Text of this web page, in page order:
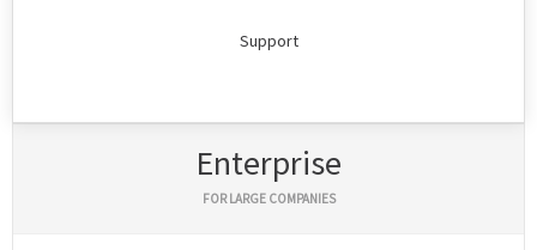
Support
Enterprise
FOR LARGE COMPANIES